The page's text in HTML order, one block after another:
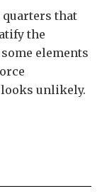
quarters that
the
elements
unlikely.